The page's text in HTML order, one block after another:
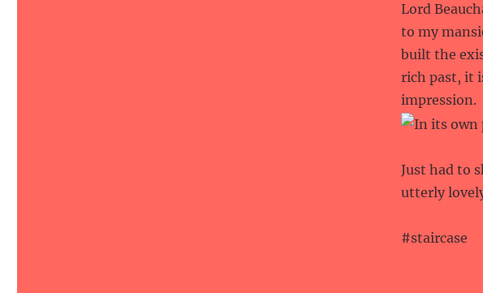
Lord
to my
built the
rich past, it
impression.
Just had to
utterly
#staircase